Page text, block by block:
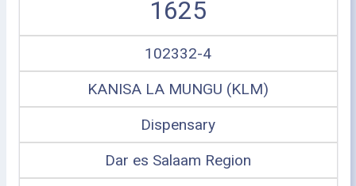
1625
102332-4
KANISA LA MUNGU (KLM)
Dispensary
Dar es Salaam Region